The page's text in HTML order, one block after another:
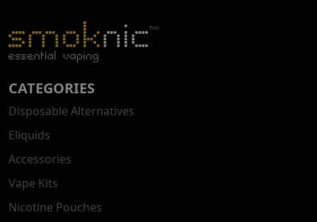
CATEGORIES
Disposable Alternatives
Eliquids
Accessories
Vape Kits
Nicotine Pouches